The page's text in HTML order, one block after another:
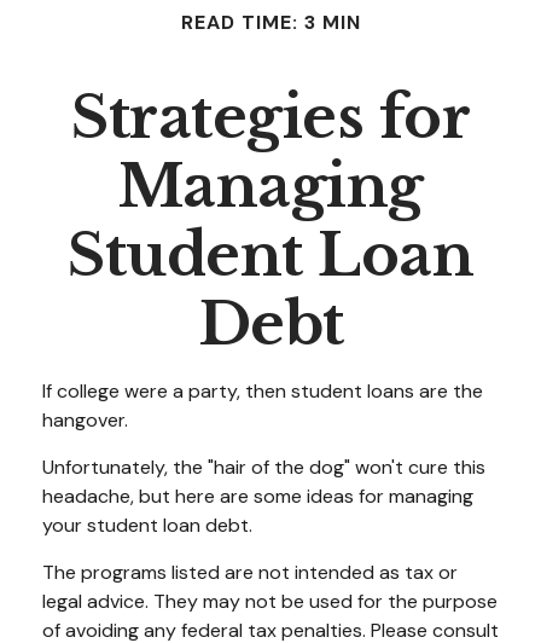
READ TIME: 3 MIN
Strategies for
Managing
Student Loan
Debt
If college were a party, then student loans are the
hangover.
Unfortunately, the "hair of the dog" won't cure this
headache, but here are some ideas for managing
your student loan debt.
The programs listed are not intended as tax or
legal advice. They may not be used for the purpose
of avoiding any federal tax penalties. Please consult